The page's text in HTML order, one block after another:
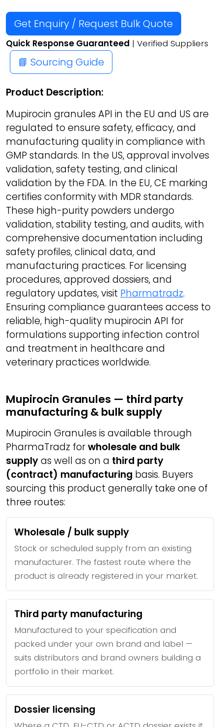
Get Enquiry / Request Bulk Quote
Quick Response Guaranteed | Verified Suppliers
📘 Sourcing Guide
Product Description:
Mupirocin granules API in the EU and US are
regulated to ensure safety, efficacy, and
manufacturing quality in compliance with
GMP standards. In the US, approval involves
validation, safety testing, and clinical
validation by the FDA. In the EU, CE marking
certifies conformity with MDR standards.
These high-purity powders undergo
validation, stability testing, and audits, with
comprehensive documentation including
safety profiles, clinical data, and
manufacturing practices. For licensing
procedures, approved dossiers, and
regulatory updates, visit Pharmatradz.
Ensuring compliance guarantees access to
reliable, high-quality mupirocin API for
formulations supporting infection control
and treatment in healthcare and
veterinary practices worldwide.
Mupirocin Granules — third party
manufacturing & bulk supply
Mupirocin Granules is available through
PharmaTradz forwholesale and bulk
supplyas well as on a third party
(contract) manufacturing basis. Buyers
sourcing this product generally take one of
three routes:
Wholesale / bulk supply
Stock or scheduled supply from an existing
manufacturer. The fastest route where the
product is already registered in your market.
Third party manufacturing
Manufactured to your specification and
packed under your own brand and label —
suits distributors and brand owners building a
portfolio in their market.
Dossier licensing